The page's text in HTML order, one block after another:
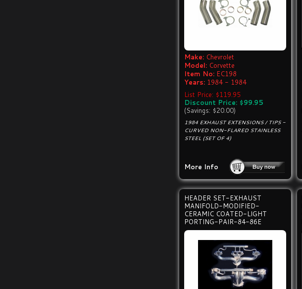
Make: Chevrolet
Model: Corvette
Item No: EC198
Years: 1984 - 1984
List Price: $119.95
Discount Price: $99.95
(Savings: $20.00)
1984 EXHAUST EXTENSIONS / TIPS -
CURVED NON-FLARED STAINLESS
STEEL (SET OF 4)
More Info
HEADER SET-EXHAUST
MANIFOLD-MODIFIED-
CERAMIC COATED-LIGHT
PORTING-PAIR-84-86E